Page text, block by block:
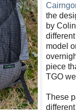
the
by
model
piece
TGO
These